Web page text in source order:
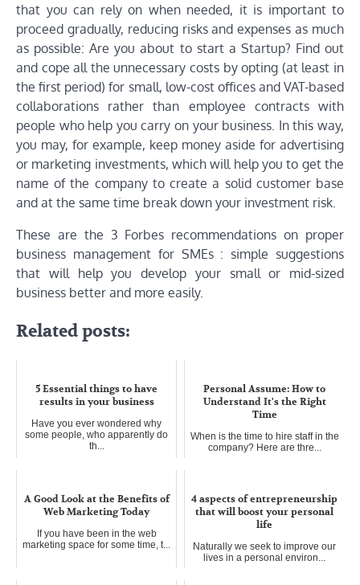
that you can rely on when needed, it is important to
proceed gradually, reducing risks and expenses as much
as possible: Are you about to start a Startup? Find out
and cope all the unnecessary costs by opting (at least in
the first period) for small, low-cost offices and VAT-based
collaborations rather than employee contracts with
people who help you carry on your business. In this way,
you may, for example, keep money aside for advertising
or marketing investments, which will help you to get the
name of the company to create a solid customer base
and at the same time break down your investment risk.
These are the 3 Forbes recommendations on proper
business management for SMEs : simple suggestions
that will help you develop your small or mid-sized
business better and more easily.
Related posts:
5 Essential things to have
results in your business
Have you ever wondered why
some people, who apparently do
th...
Personal Assume: How to
Understand It's the Right
Time
When is the time to hire staff in the
company? Here are thre...
A Good Look at the Benefits of
Web Marketing Today
If you have been in the web
marketing space for some time, t...
4 aspects of entrepreneurship
that will boost your personal
life
Naturally we seek to improve our
lives in a personal environ...